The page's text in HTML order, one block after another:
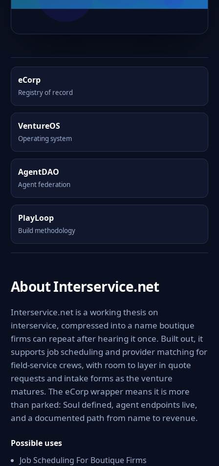
eCorp
Registry of record
VentureOS
Operating system
AgentDAO
Agent federation
PlayLoop
Build methodology
About Interservice.net
Interservice.net is a working thesis on
interservice, compressed into a name boutique
firms can repeat after hearing it once. Built out, it
supports job scheduling and provider matching for
field-service crews, with room to layer in quote
requests and intake forms as the venture
matures. The eCorp wrapper means it is more
than parked: Soul defined, agent endpoints live,
and a documented path from name to revenue.
Possible uses
Job Scheduling For Boutique Firms